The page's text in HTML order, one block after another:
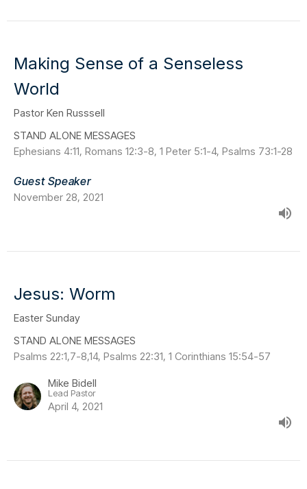
Making Sense of a Senseless
World
Pastor Ken Russsell
STAND ALONE MESSAGES
Ephesians 4:11, Romans 12:3-8, 1 Peter 5:1-4, Psalms 73:1-28
Guest Speaker
November 28, 2021
Jesus: Worm
Easter Sunday
STAND ALONE MESSAGES
Psalms 22:1,7-8,14, Psalms 22:31, 1 Corinthians 15:54-57
Mike Bidell
Lead Pastor
April 4, 2021